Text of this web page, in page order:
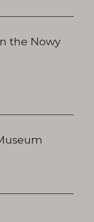
the Nowy